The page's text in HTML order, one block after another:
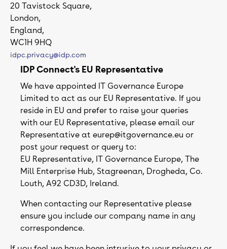
20 Tavistock Square,
London,
England,
WC1H 9HQ
idpc.privacy@idp.com
IDP Connect's EU Representative
We have appointed IT Governance Europe
Limited to act as our EU Representative. If you
reside in EU and prefer to raise your queries
with our EU Representative, please email our
Representative at eurep@itgovernance.eu or
post your request or query to:
EU Representative, IT Governance Europe, The
Mill Enterprise Hub, Stagreenan, Drogheda, Co.
Louth, A92 CD3D, Ireland.
When contacting our Representative please
ensure you include our company name in any
correspondence.